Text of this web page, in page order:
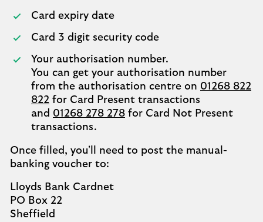
Card expiry date
Card 3 digit security code
Your authorisation number.
You can get your authorisation number
from the authorisation centre on 01268 822
822 for Card Present transactions
and 01268 278 278 for Card Not Present
transactions.
Once filled, you'll need to post the manual-
banking voucher to:
Lloyds Bank Cardnet
PO Box 22
Sheffield